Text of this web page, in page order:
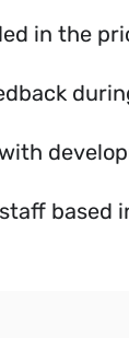
in the
staff based